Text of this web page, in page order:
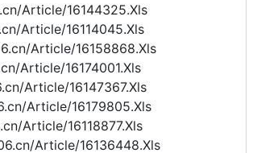
Article/16144325.Xls
Article/16114045.Xls
Article/16158868.Xls
Article/16174001.Xls
Article/16147367.Xls
Article/16179805.Xls
Article/16118877.Xls
Article/16136448.Xls